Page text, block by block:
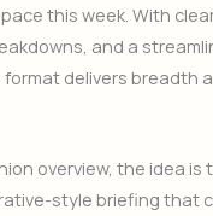
this week. With
and a
delivers breadth
overview, the idea is
style briefing that